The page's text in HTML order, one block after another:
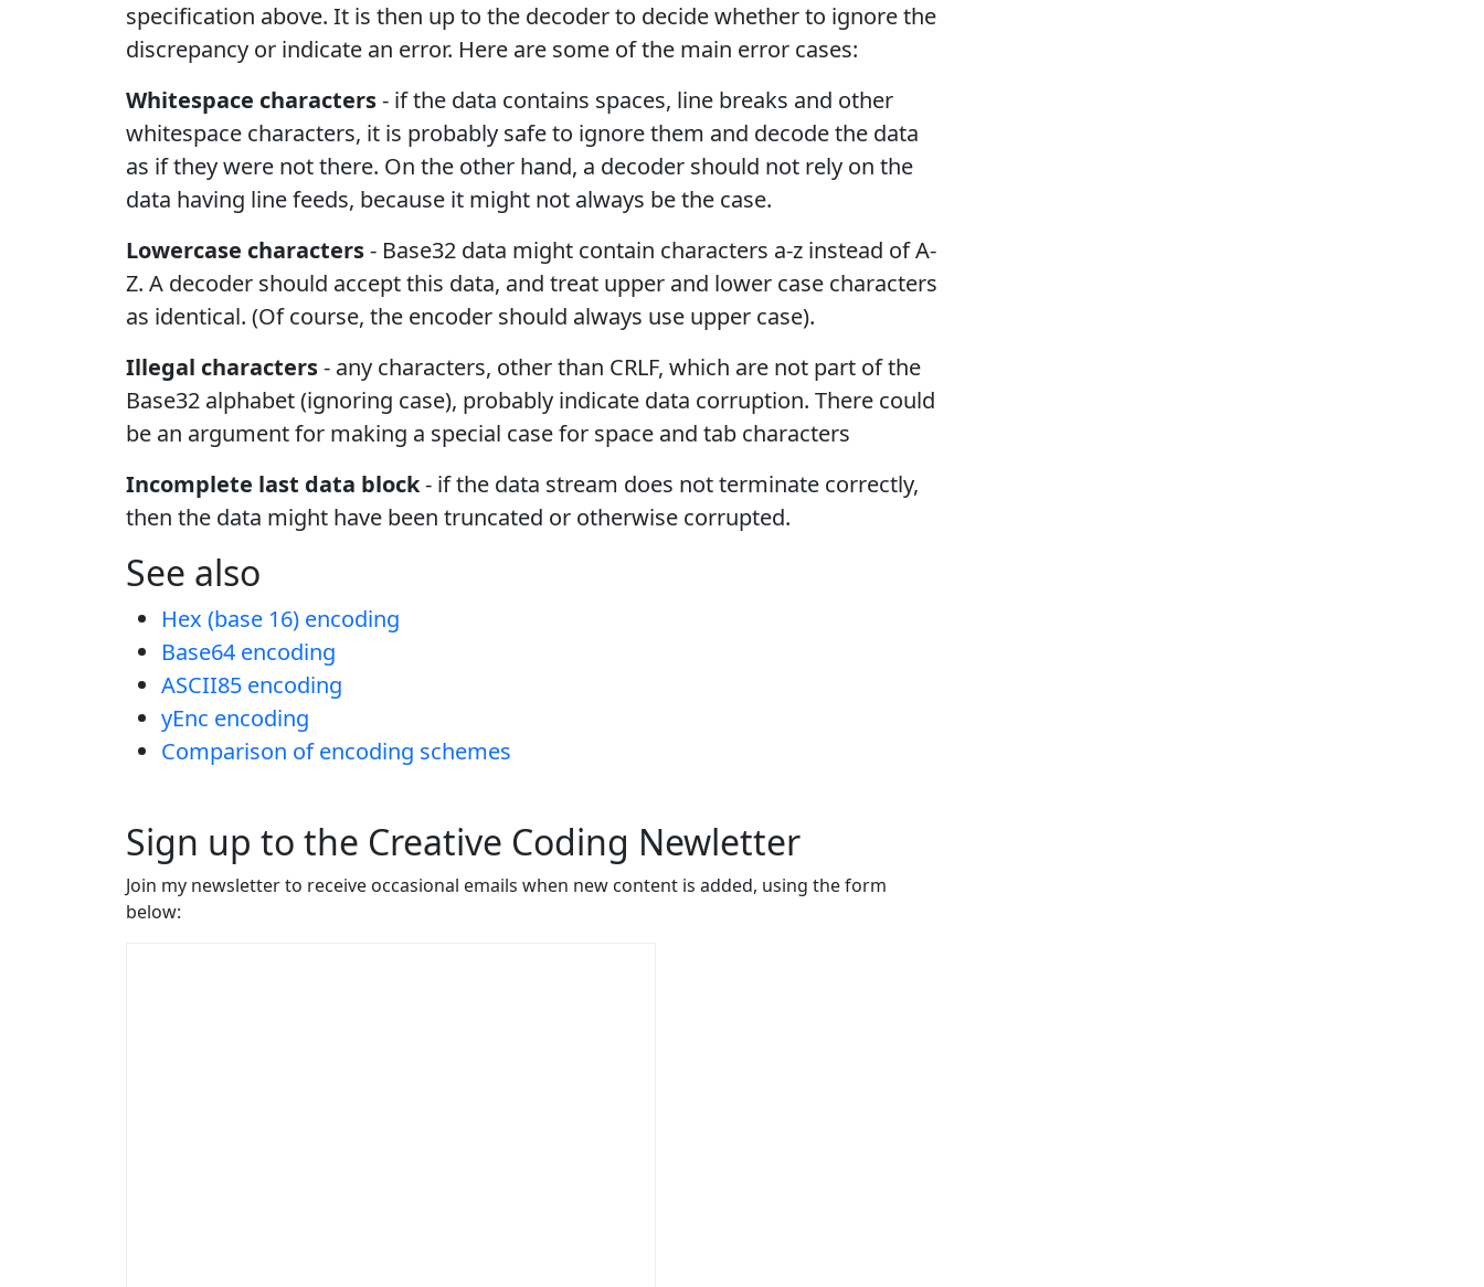
specification above. It is then up to the decoder to decide whether to ignore the
discrepancy or indicate an error. Here are some of the main error cases:
Whitespace characters- if the data contains spaces, line breaks and other
whitespace characters, it is probably safe to ignore them and decode the data
as if they were not there. On the other hand, a decoder should not rely on the
data having line feeds, because it might not always be the case.
Lowercase characters- Base32 data might contain characters a-z instead of A-
Z. A decoder should accept this data, and treat upper and lower case characters
as identical. (Of course, the encoder should always use upper case).
Illegal characters- any characters, other than CRLF, which are not part of the
Base32 alphabet (ignoring case), probably indicate data corruption. There could
be an argument for making a special case for space and tab characters
Incomplete last data block- if the data stream does not terminate correctly,
then the data might have been truncated or otherwise corrupted.
See also
Hex (base 16) encoding
Base64 encoding
ASCII85 encoding
yEnc encoding
Comparison of encoding schemes
Sign up to the Creative Coding Newletter
Join my newsletter to receive occasional emails when new content is added, using the form
below: